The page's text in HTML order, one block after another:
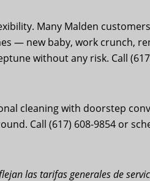
Many Malden
— new baby, work crunch,
without any risk. Call
cleaning with doorstep
Call (617) 608-9854 or
las tarifas generales de